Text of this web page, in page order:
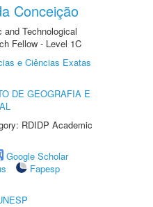
Conceição
Technological
Fellow - Level 1C
e Ciências Exatas
DE GEOGRAFIA E
RDIDP Academic
Google Scholar
Fapesp